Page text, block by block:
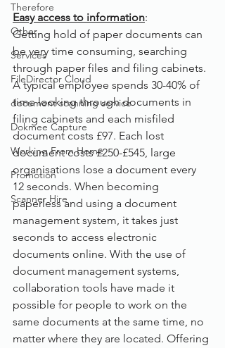
Therefore
Other
Services
FileDirector Cloud
document scanning service
Dokmee Capture
Working From Home
Promotion
Scanner Hire
Easy access to information:
Getting hold of paper documents can
be very time consuming, searching
through paper files and filing cabinets.
A typical employee spends 30-40% of
time looking through documents in
filing cabinets and each misfiled
document costs £97. Each lost
document costs £250-£545, large
organisations lose a document every
12 seconds. When becoming
paperless and using a document
management system, it takes just
seconds to access electronic
documents online. With the use of
document management systems,
collaboration tools have made it
possible for people to work on the
same documents at the same time, no
matter where they are located. Offering